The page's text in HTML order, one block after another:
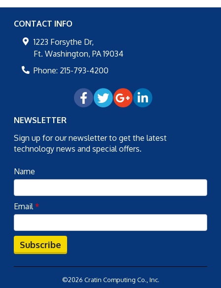
CONTACT INFO
1223 Forsythe Dr,
Ft. Washington, PA 19034
Phone: 215-793-4200
NEWSLETTER
Sign up for our newsletter to get the latest
technology news and special offers.
Name
Email*
Subscribe
©2026 Cratin Computing Co., Inc.